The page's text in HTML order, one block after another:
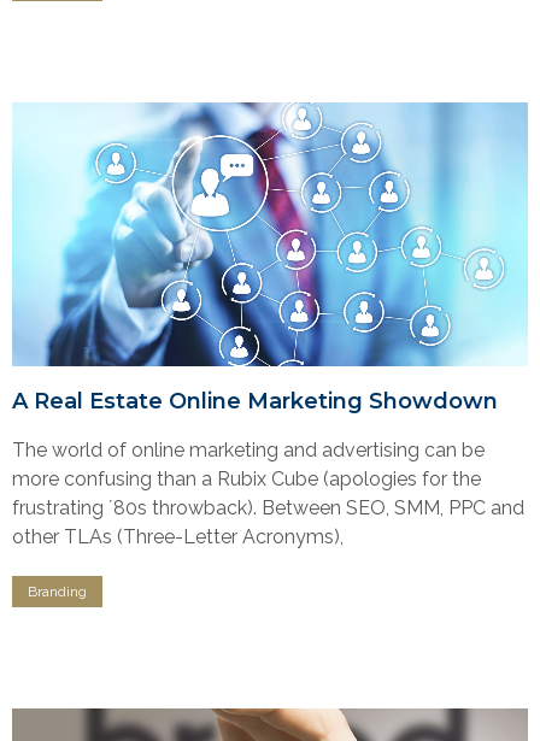
A Real Estate Online Marketing Showdown
The world of online marketing and advertising can be
more confusing than a Rubix Cube (apologies for the
frustrating ʼ80s throwback). Between SEO, SMM, PPC and
other TLAs (Three-Letter Acronyms),
Branding